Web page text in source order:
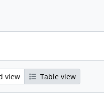
view Table view